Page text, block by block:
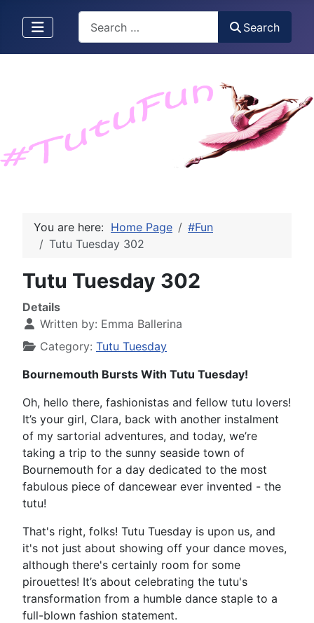
Search
You are here: Home Page
#Fun
Tutu Tuesday 302
Tutu Tuesday 302
Details
Written by: Emma Ballerina
Category: Tutu Tuesday
Bournemouth Bursts With Tutu Tuesday!
Oh, hello there, fashionistas and fellow tutu lovers!
It’s your girl, Clara, back with another instalment
of my sartorial adventures, and today, we’re
taking a trip to the sunny seaside town of
Bournemouth for a day dedicated to the most
fabulous piece of dancewear ever invented - the
tutu!
That's right, folks! Tutu Tuesday is upon us, and
it's not just about showing off your dance moves,
although there's certainly room for some
pirouettes! It’s about celebrating the tutu's
transformation from a humble dance staple to a
full-blown fashion statement.